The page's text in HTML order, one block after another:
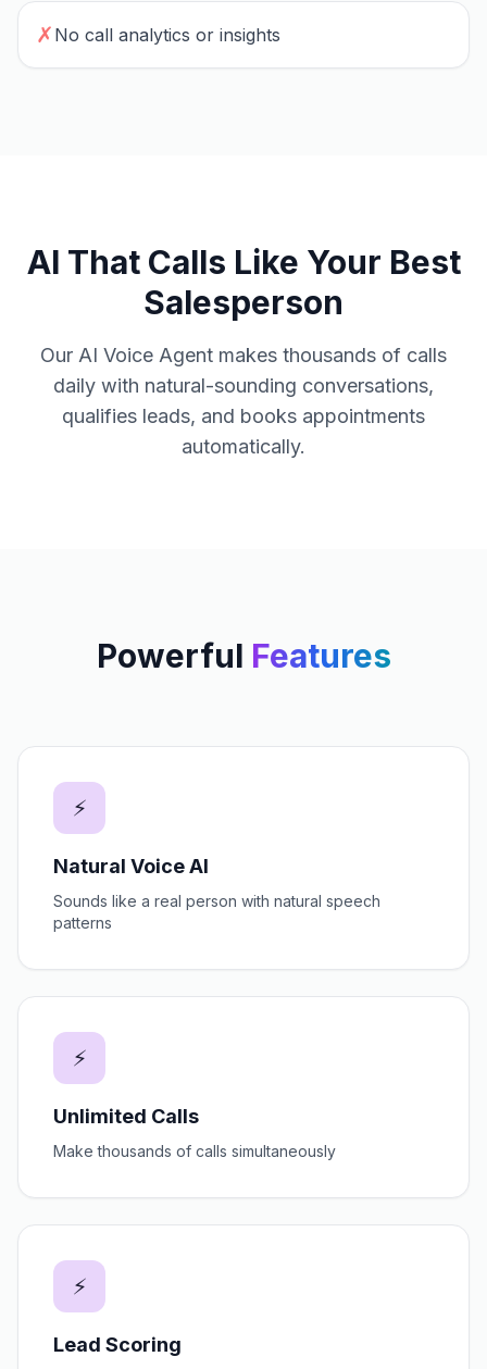
✗ No call analytics or insights
AI That Calls Like Your Best
Salesperson
Our AI Voice Agent makes thousands of calls
daily with natural-sounding conversations,
qualifies leads, and books appointments
automatically.
Powerful Features
⚡
Natural Voice AI
Sounds like a real person with natural speech
patterns
⚡
Unlimited Calls
Make thousands of calls simultaneously
⚡
Lead Scoring